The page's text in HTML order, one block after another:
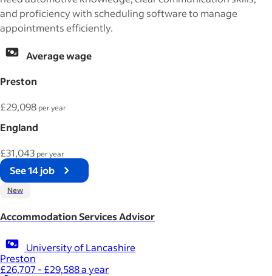
and proficiency with scheduling software to manage
appointments efficiently.
Average wage
Preston
£29,098 per year
England
£31,043 per year
See 14 job
New
Accommodation Services Advisor
University of Lancashire
Preston
£26,707 - £29,588 a year